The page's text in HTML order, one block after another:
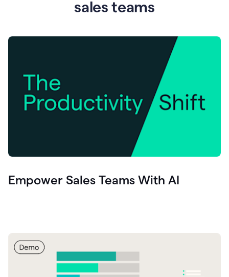
sales teams
Empower Sales Teams With AI